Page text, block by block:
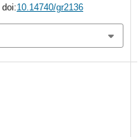
doi:10.14740/gr2136